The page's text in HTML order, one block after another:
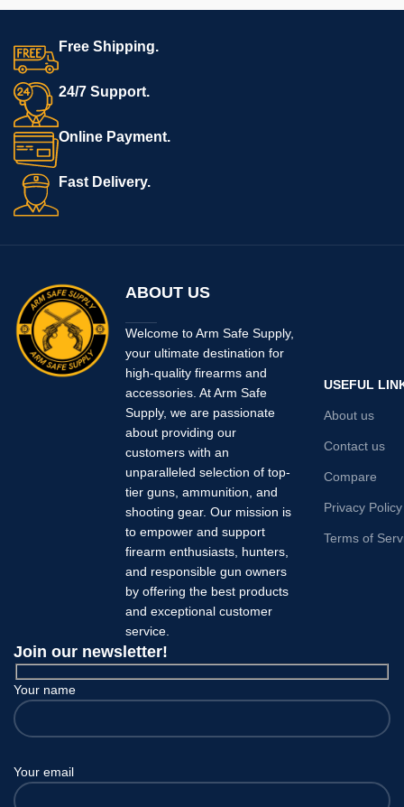
Free Shipping.
24/7 Support.
Online Payment.
Fast Delivery.
ABOUT US
Welcome to Arm Safe Supply,
your ultimate destination for
high-quality firearms and
accessories. At Arm Safe
Supply, we are passionate
about providing our
customers with an
unparalleled selection of top-
tier guns, ammunition, and
shooting gear. Our mission is
to empower and support
firearm enthusiasts, hunters,
and responsible gun owners
by offering the best products
and exceptional customer
service.
USEFUL
About us
Contact us
Compare
Privacy Policy
Terms of
Join our newsletter!
Your name
Your email